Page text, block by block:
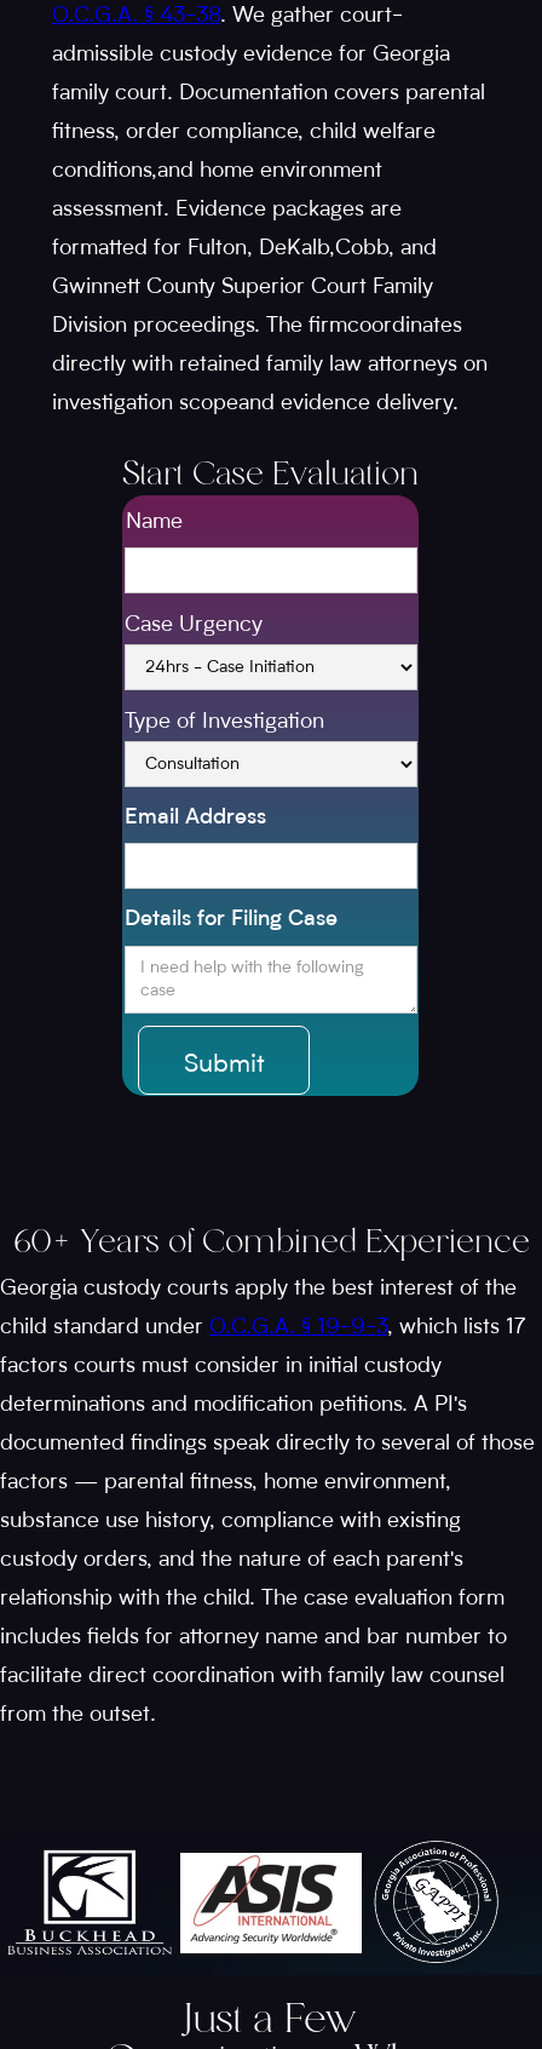
O.C.G.A. § 43-38. We gather court-
admissible custody evidence for Georgia
family court. Documentation covers parental
fitness, order compliance, child welfare
conditions,and home environment
assessment. Evidence packages are
formatted for Fulton, DeKalb,Cobb, and
Gwinnett County Superior Court Family
Division proceedings. The firmcoordinates
directly with retained family law attorneys on
investigation scopeand evidence delivery.
Start Case Evaluation
Name
Case Urgency
Type of Investigation
Email Address
Details for Filing Case
60+ Years of Combined Experience
Georgia custody courts apply the best interest of the
child standard under O.C.G.A. § 19-9-3, which lists 17
factors courts must consider in initial custody
determinations and modification petitions. A PI's
documented findings speak directly to several of those
factors — parental fitness, home environment,
substance use history, compliance with existing
custody orders, and the nature of each parent's
relationship with the child. The case evaluation form
includes fields for attorney name and bar number to
facilitate direct coordination with family law counsel
from the outset.
Just a Few